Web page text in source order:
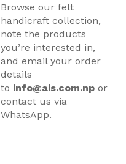
Browse our felt
handicraft collection,
note the products
you’re interested in,
and email your order
details
to info@ais.com.np or
contact us via
WhatsApp.